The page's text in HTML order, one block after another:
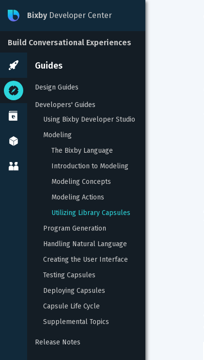
Bixby Developer Center
Build Conversational Experiences
Guides
Design Guides
Developers' Guides
Using Bixby Developer Studio
Modeling
The Bixby Language
Introduction to Modeling
Modeling Concepts
Modeling Actions
Utilizing Library Capsules
Program Generation
Handling Natural Language
Creating the User Interface
Testing Capsules
Deploying Capsules
Capsule Life Cycle
Supplemental Topics
Release Notes